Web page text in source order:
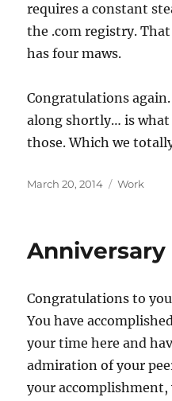
requires a constant
the .com registry.
has four maws.
Congratulations
along shortly… is what
those. Which we
Posted
March 20, 2014 Categories
Work
Anniversary
Congratulations to
You have
your time here and
admiration of your
your accomplishment,